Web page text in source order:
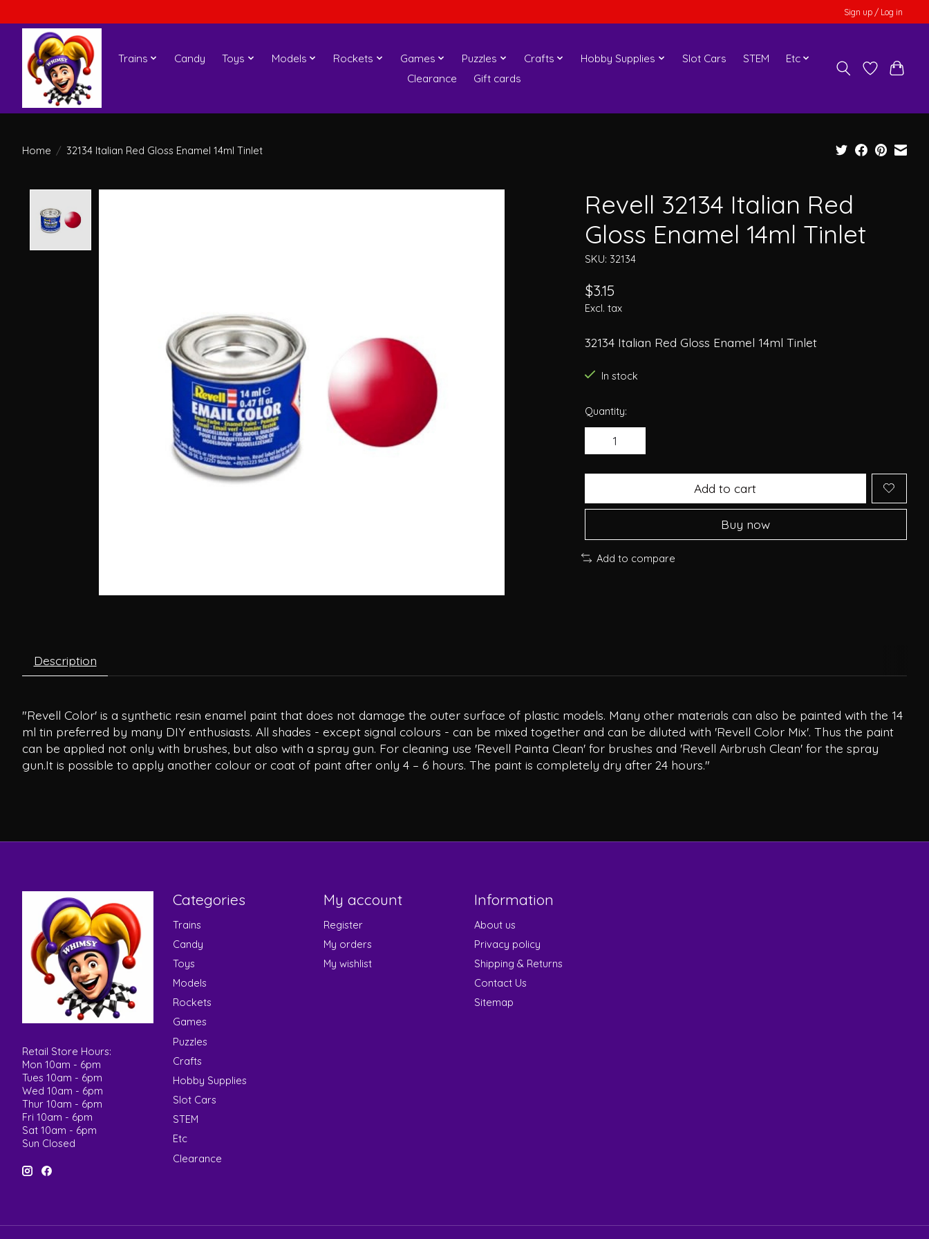
Sign up / Log in
Trains Candy Toys Models Rockets Games Puzzles Crafts Hobby Supplies Slot Cars STEM
Etc
Clearance
Gift cards
Home / 32134 Italian Red Gloss Enamel 14ml Tinlet
Revell 32134 Italian Red
Gloss Enamel 14ml Tinlet
SKU: 32134
$3.15
Excl. tax
32134 Italian Red Gloss Enamel 14ml Tinlet
In stock
Quantity:
Add to cart
Buy now
Add to compare
Description
"Revell Color' is a synthetic resin enamel paint that does not damage the outer surface of plastic models. Many other materials can also be painted with the 14
ml tin preferred by many DIY enthusiasts. All shades - except signal colours - can be mixed together and can be diluted with 'Revell Color Mix'. Thus the paint
can be applied not only with brushes, but also with a spray gun. For cleaning use 'Revell Painta Clean' for brushes and 'Revell Airbrush Clean' for the spray
gun.It is possible to apply another colour or coat of paint after only 4 – 6 hours. The paint is completely dry after 24 hours."
Retail Store Hours:
Mon 10am - 6pm
Tues 10am - 6pm
Wed 10am - 6pm
Thur 10am - 6pm
Fri 10am - 6pm
Sat 10am - 6pm
Sun Closed
Categories
Trains
Candy
Toys
Models
Rockets
Games
Puzzles
Crafts
Hobby Supplies
Slot Cars
STEM
Etc
Clearance
My account
Register
My orders
My wishlist
Information
About us
Privacy policy
Shipping & Returns
Contact Us
Sitemap